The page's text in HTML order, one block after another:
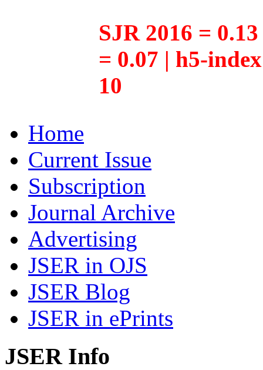
SJR 2016 =
= 0.07 | h5-
10
Home
Current Issue
Subscription
Journal Archive
Advertising
JSER in OJS
JSER Blog
JSER in ePrints
JSER Info